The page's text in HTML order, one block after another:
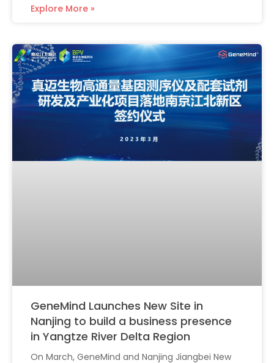
Explore More »
GeneMind Launches New Site in
Nanjing to build a business presence
in Yangtze River Delta Region
On March, GeneMind and Nanjing Jiangbei New